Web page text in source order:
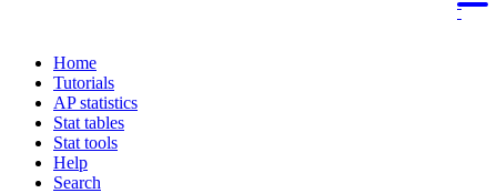
Home
Tutorials
AP statistics
Stat tables
Stat tools
Help
Search